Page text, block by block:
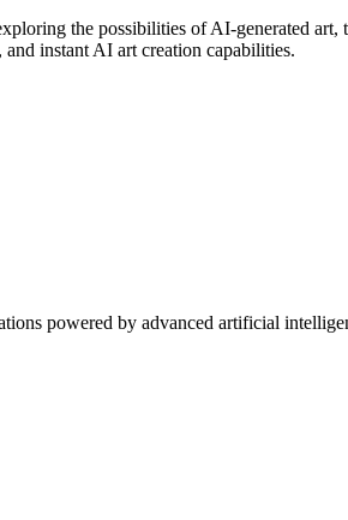
the possibilities of AI-generated art,
instant AI art creation capabilities.
powered by advanced artificial